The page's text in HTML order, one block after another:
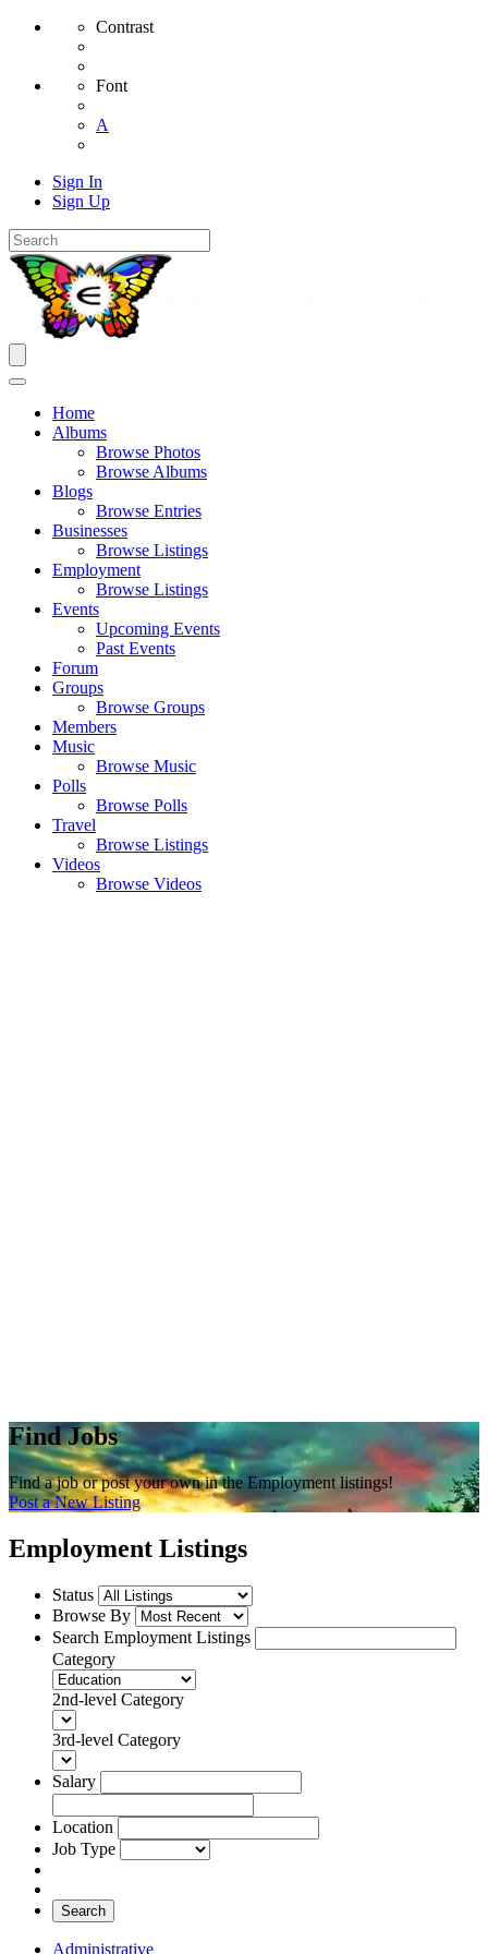
Contrast
Font
A
Sign In
Sign Up
Home
Albums
Browse Photos
Browse Albums
Blogs
Browse Entries
Businesses
Browse Listings
Employment
Browse Listings
Events
Upcoming Events
Past Events
Forum
Groups
Browse Groups
Members
Music
Browse Music
Polls
Browse Polls
Travel
Browse Listings
Videos
Browse Videos
Find Jobs
Find a job or post your own in the Employment listings!
Post a New Listing
Employment Listings
Status
Browse By
Search Employment Listings
Category
2nd-level Category
3rd-level Category
Salary
Location
Job Type
Search
Administrative